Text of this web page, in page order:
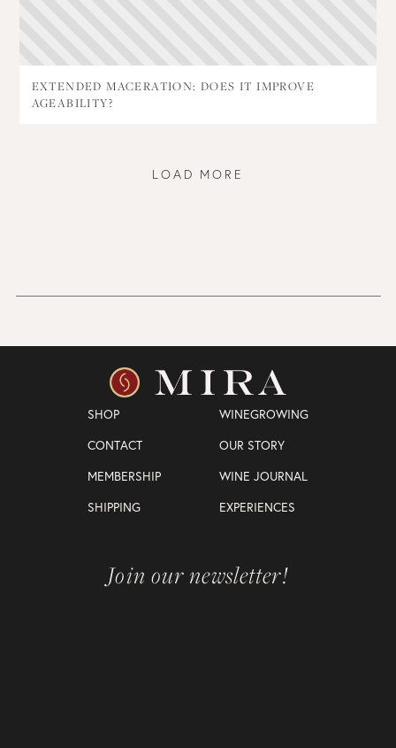
EXTENDED MACERATION: DOES IT IMPROVE
AGEABILITY?
LOAD MORE
SHOP
WINEGROWING
CONTACT
OUR STORY
MEMBERSHIP
WINE JOURNAL
SHIPPING
EXPERIENCES
Join our newsletter!